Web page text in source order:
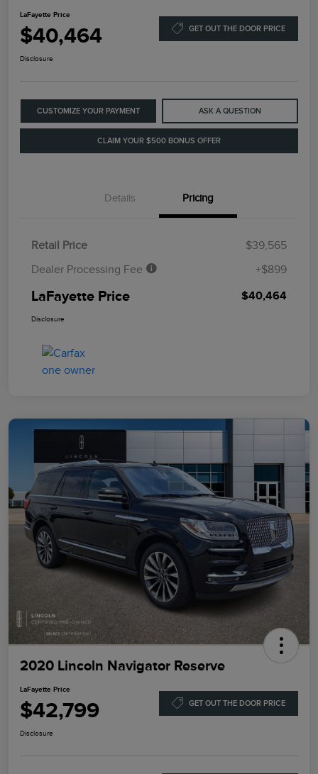
LaFayette Price
$40,464 GET OUT THE DOOR PRICE
Disclosure
CUSTOMIZE YOUR PAYMENT ASK A QUESTION
CLAIM YOUR $500 BONUS OFFER
Details Pricing
Retail Price
$39,565
Dealer Processing Fee
+$899
LaFayette Price $40,464
Disclosure
2020 Lincoln Navigator Reserve
LaFayette Price
$42,799 GET OUT THE DOOR PRICE
Disclosure